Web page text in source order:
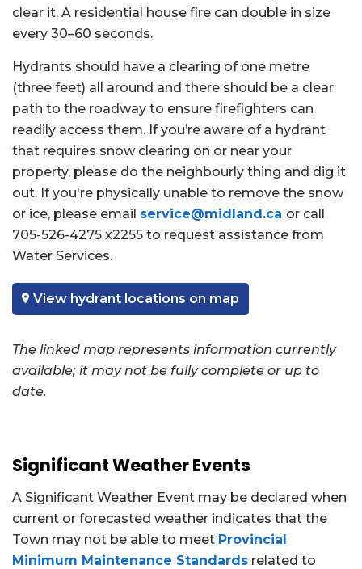
clear it. A residential house fire can double in size
every 30–60 seconds.
Hydrants should have a clearing of one metre
(three feet) all around and there should be a clear
path to the roadway to ensure firefighters can
readily access them. If you’re aware of a hydrant
that requires snow clearing on or near your
property, please do the neighbourly thing and dig it
out. If you're physically unable to remove the snow
or ice, please email service@midland.ca or call
705-526-4275 x2255 to request assistance from
Water Services.
View hydrant locations on map
The linked map represents information currently
available; it may not be fully complete or up to
date.
Significant Weather Events
A Significant Weather Event may be declared when
current or forecasted weather indicates that the
Town may not be able to meet Provincial
Minimum Maintenance Standards related to